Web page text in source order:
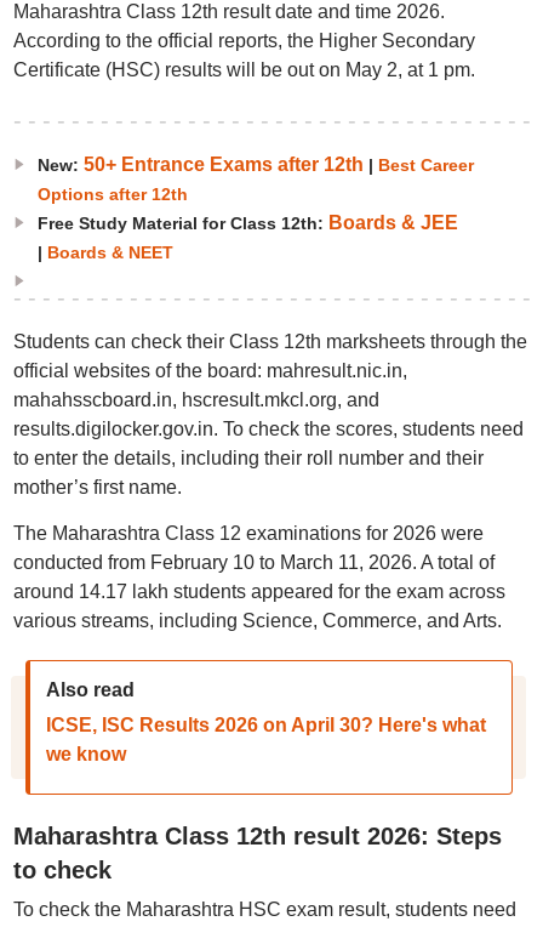
Maharashtra Class 12th result date and time 2026.
According to the official reports, the Higher Secondary
Certificate (HSC) results will be out on May 2, at 1 pm.
New: 50+ Entrance Exams after 12th | Best Career
Options after 12th
Free Study Material for Class 12th: Boards & JEE
| Boards & NEET
Students can check their Class 12th marksheets through the
official websites of the board: mahresult.nic.in,
mahahsscboard.in, hscresult.mkcl.org, and
results.digilocker.gov.in. To check the scores, students need
to enter the details, including their roll number and their
mother’s first name.
The Maharashtra Class 12 examinations for 2026 were
conducted from February 10 to March 11, 2026. A total of
around 14.17 lakh students appeared for the exam across
various streams, including Science, Commerce, and Arts.
Also read
ICSE, ISC Results 2026 on April 30? Here's what
we know
Maharashtra Class 12th result 2026: Steps
to check
To check the Maharashtra HSC exam result, students need